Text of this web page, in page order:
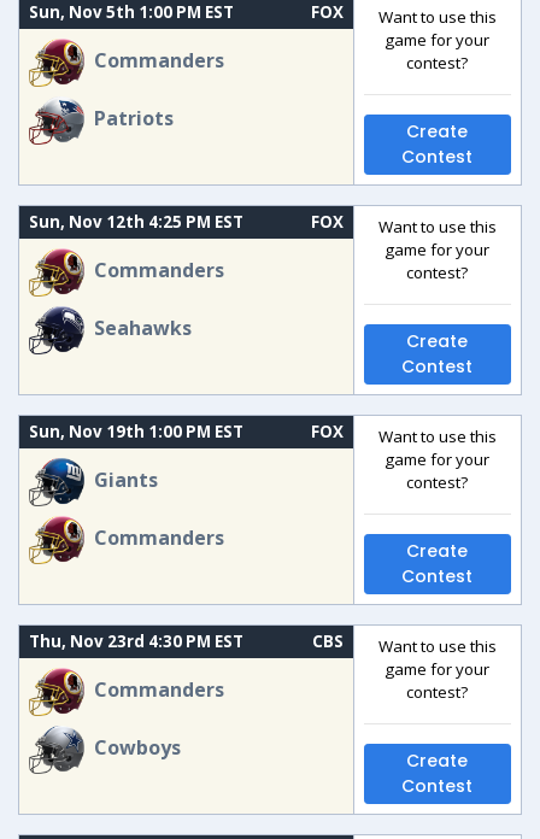
Sun, Nov 5th 1:00 PM EST FOX
Commanders
Patriots
Want to use this
game for your
contest?
Create
Contest
Sun, Nov 12th 4:25 PM EST FOX
Commanders
Seahawks
Want to use this
game for your
contest?
Create
Contest
Sun, Nov 19th 1:00 PM EST FOX
Giants
Commanders
Want to use this
game for your
contest?
Create
Contest
Thu, Nov 23rd 4:30 PM EST CBS
Commanders
Cowboys
Want to use this
game for your
contest?
Create
Contest